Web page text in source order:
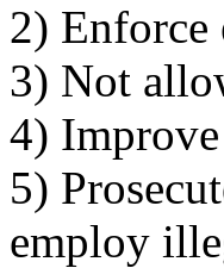
2)
3) Not
4)
5)
employ